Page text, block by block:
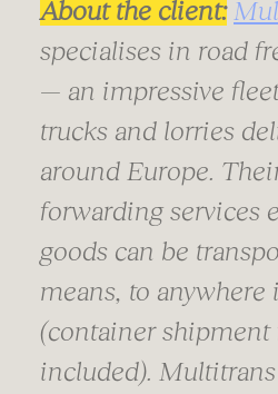
About the client:
specialises in road
— an impressive
trucks and lorries
around Europe.
forwarding services
goods can be
means, to
(container
included).